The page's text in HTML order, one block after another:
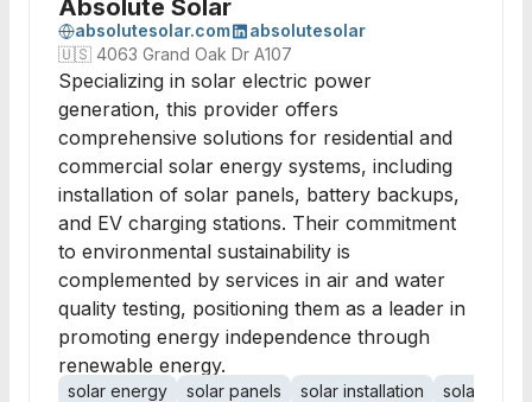
Absolute Solar
absolutesolar.com
absolutesolar
🇺🇸 4063 Grand Oak Dr A107
Specializing in solar electric power
generation, this provider offers
comprehensive solutions for residential and
commercial solar energy systems, including
installation of solar panels, battery backups,
and EV charging stations. Their commitment
to environmental sustainability is
complemented by services in air and water
quality testing, positioning them as a leader in
promoting energy independence through
renewable energy.
solar energy solar panels solar installation
solar